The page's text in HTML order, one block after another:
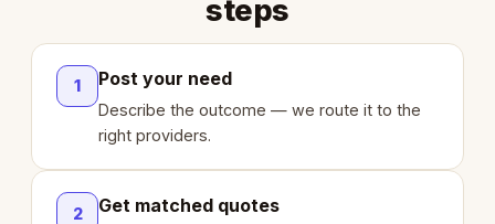
steps
1 Post your need
Describe the outcome — we route it to the
right providers.
2 Get matched quotes